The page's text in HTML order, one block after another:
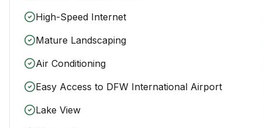
High-Speed Internet
Mature Landscaping
Air Conditioning
Easy Access to DFW International Airport
Lake View